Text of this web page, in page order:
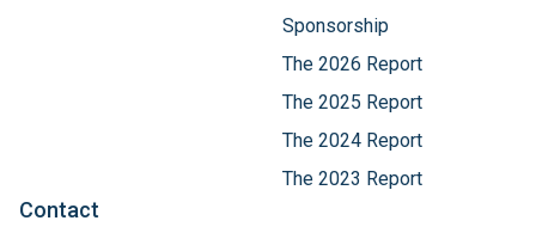
Sponsorship
The 2026 Report
The 2025 Report
The 2024 Report
The 2023 Report
Contact